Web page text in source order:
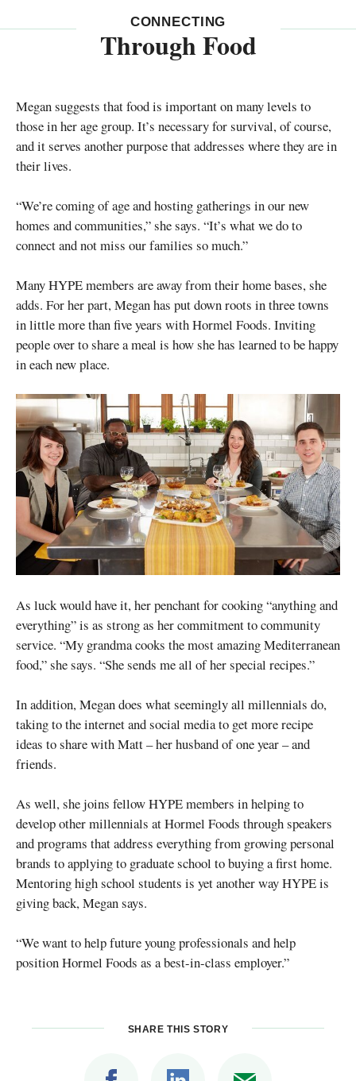
CONNECTING
Through Food
Megan suggests that food is important on many levels to
those in her age group. It’s necessary for survival, of course,
and it serves another purpose that addresses where they are in
their lives.
“We’re coming of age and hosting gatherings in our new
homes and communities,” she says. “It’s what we do to
connect and not miss our families so much.”
Many HYPE members are away from their home bases, she
adds. For her part, Megan has put down roots in three towns
in little more than five years with Hormel Foods. Inviting
people over to share a meal is how she has learned to be happy
in each new place.
As luck would have it, her penchant for cooking “anything and
everything” is as strong as her commitment to community
service. “My grandma cooks the most amazing Mediterranean
food,” she says. “She sends me all of her special recipes.”
In addition, Megan does what seemingly all millennials do,
taking to the internet and social media to get more recipe
ideas to share with Matt – her husband of one year – and
friends.
As well, she joins fellow HYPE members in helping to
develop other millennials at Hormel Foods through speakers
and programs that address everything from growing personal
brands to applying to graduate school to buying a first home.
Mentoring high school students is yet another way HYPE is
giving back, Megan says.
“We want to help future young professionals and help
position Hormel Foods as a best-in-class employer.”
SHARE THIS STORY